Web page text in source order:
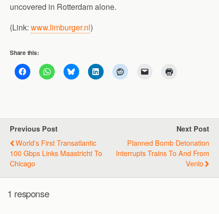
uncovered in Rotterdam alone.
(Link: www.limburger.nl)
Share this:
Previous Post
World's First Transatlantic
100 Gbps Links Maastricht To
Chicago
Next Post
Planned Bomb Detonation
Interrupts Trains To And From
Venlo
1 response